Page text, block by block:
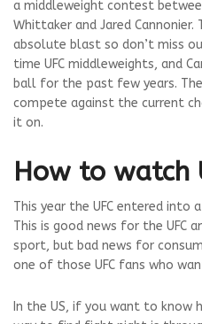
a middleweight contest
Whittaker and Jared Cannonier.
absolute blast so don’t miss
time UFC middleweights, and
ball for the past few years.
compete against the current
it on.
How to watch
This year the UFC entered into
This is good news for the UFC
sport, but bad news for
one of those UFC fans who
In the US, if you want to know